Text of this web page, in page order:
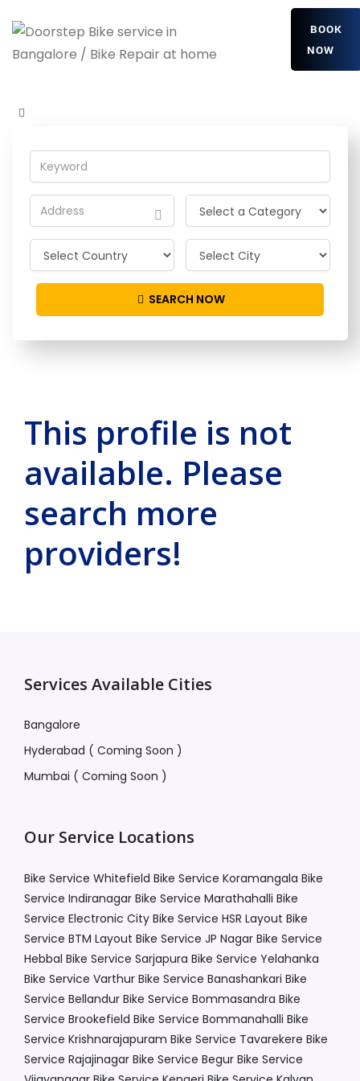
BOOK
NOW
Home Detailing Service yVzGQMIqf
SEARCH NOW
This profile is not
available. Please
search more
providers!
Services Available Cities
Bangalore
Hyderabad ( Coming Soon )
Mumbai ( Coming Soon )
Our Service Locations
Bike Service Whitefield Bike Service Koramangala Bike
Service Indiranagar Bike Service Marathahalli Bike
Service Electronic City Bike Service HSR Layout Bike
Service BTM Layout Bike Service JP Nagar Bike Service
Hebbal Bike Service Sarjapura Bike Service Yelahanka
Bike Service Varthur Bike Service Banashankari Bike
Service Bellandur Bike Service Bommasandra Bike
Service Brookefield Bike Service Bommanahalli Bike
Service Krishnarajapuram Bike Service Tavarekere Bike
Service Rajajinagar Bike Service Begur Bike Service